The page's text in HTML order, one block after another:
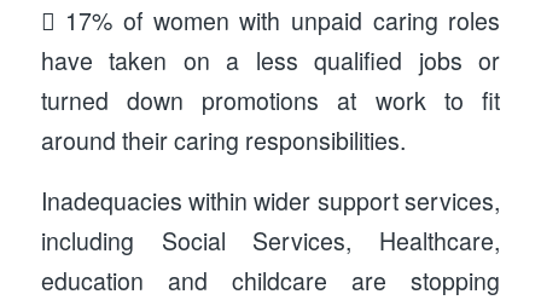
 17% of women with unpaid caring roles
have taken on a less qualified jobs or
turned down promotions at work to fit
around their caring responsibilities.
Inadequacies within wider support services,
including Social Services, Healthcare,
education and childcare are stopping